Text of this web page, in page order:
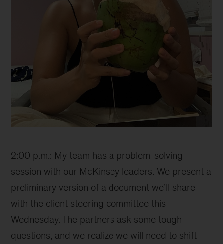
2:00 p.m.: My team has a problem-solving
session with our McKinsey leaders. We present a
preliminary version of a document we’ll share
with the client steering committee this
Wednesday. The partners ask some tough
questions, and we realize we will need to shift